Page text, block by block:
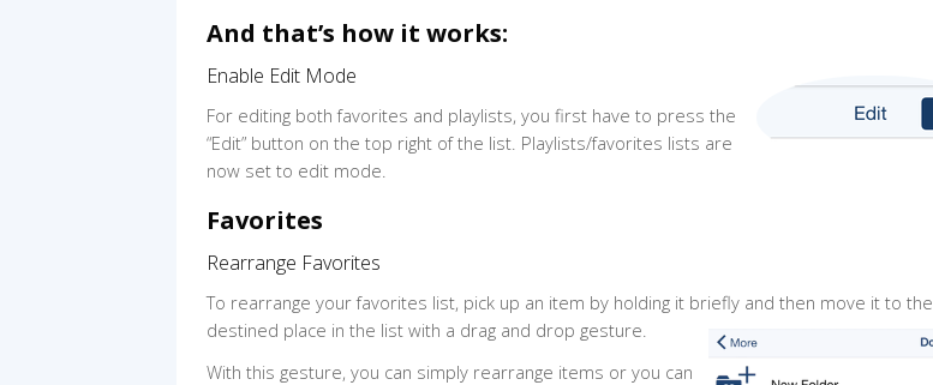
And that’s how it works:
Enable Edit Mode
For editing both favorites and playlists, you first have to press the
“Edit” button on the top right of the list. Playlists/favorites lists are
now set to edit mode.
Favorites
Rearrange Favorites
To rearrange your favorites list, pick up an item by holding it briefly and then move it to the
destined place in the list with a drag and drop gesture.
With this gesture, you can simply rearrange items or you can